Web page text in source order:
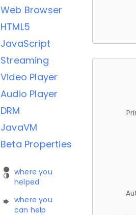
Web Browser
HTML5
JavaScript
Streaming
Video Player
Audio Player
DRM
JavaVM
Beta Properties
where you
helped
where you
can help